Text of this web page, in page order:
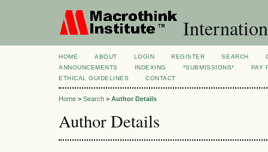
HOME ABOUT LOGIN REGISTER SEARCH
ANNOUNCEMENTS
INDEXING *SUBMISSIONS*
PAY
ETHICAL GUIDELINES
CONTACT
Home > Search > Author Details
Author Details